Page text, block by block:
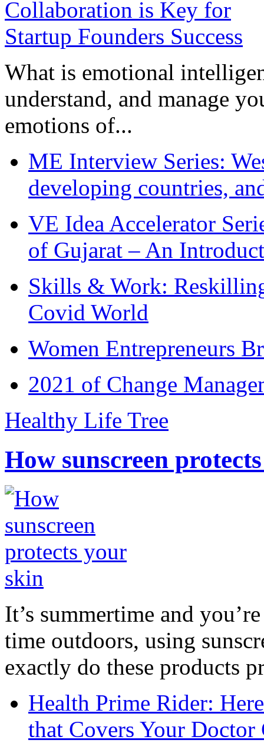
What is emotional
understand, and manage
emotions of...
ME Interview Series:
developing countries,
VE Idea Accelerator
of Gujarat – An
Skills & Work:
Covid World
Women Entrepreneurs
2021 of Change
Healthy Life Tree
How sunscreen
It’s summertime and
time outdoors, using
exactly do these products
Health Prime Rider:
that Covers Your Doctor